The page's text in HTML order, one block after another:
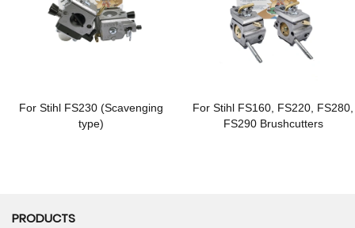
For Stihl FS230 (Scavenging
type)
For Stihl FS160, FS220, FS280,
FS290 Brushcutters
PRODUCTS